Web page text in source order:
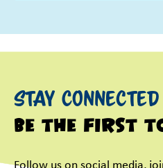
Stay Connected
Be the first